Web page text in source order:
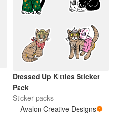
Dressed Up Kitties Sticker
Pack
Sticker packs
Avalon Creative Designs